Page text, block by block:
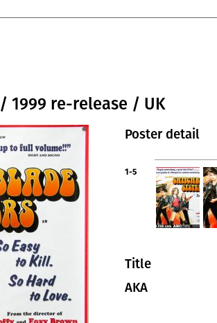
1999 re-release / UK
Poster detail
1-5
Title
AKA